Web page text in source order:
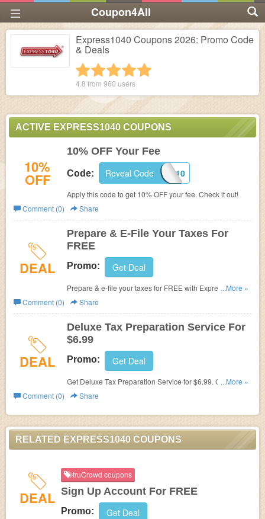
Coupon4All
Express1040 Coupons 2026: Promo Code
& Deals
4 stars
3 stars
2 stars
1 star
4.8 from 960 users
ACTIVE EXPRESS1040 COUPONS
10%
OFF
10% OFF Your Fee
Code: EXPRESS10
Reveal Code
Apply this code to get 10% OFF your fee. Check it out!
Comment (0)
Share
DEAL
Prepare & E-File Your Taxes For
FREE
Promo: Get Deal
Prepare & e-file your taxes for FREE with Express1040.
Don't miss out!
...More »
Comment (0)
Share
DEAL
Deluxe Tax Preparation Service For
$6.99
Promo: Get Deal
Get Deluxe Tax Preparation Service for $6.99. Check it
out!
...More »
Comment (0)
Share
RELATED EXPRESS1040 COUPONS
DEAL
truCrowd coupons
Sign Up Account For FREE
Promo: Get Deal